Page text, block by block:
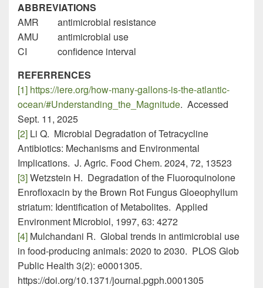
ABBREVIATIONS
AMR antimicrobial resistance
AMU antimicrobial use
CI confidence interval
REFERRENCES
[1] https://iere.org/how-many-gallons-is-the-atlantic-
ocean/#Understanding_the_Magnitude. Accessed
Sept. 11, 2025
[2] Li Q. Microbial Degradation of Tetracycline
Antibiotics: Mechanisms and Environmental
Implications. J. Agric. Food Chem. 2024, 72, 13523
[3]Wetzstein H. Degradation of the Fluoroquinolone
Enrofloxacin by the Brown Rot Fungus Gloeophyllum
striatum: Identification of Metabolites. Applied
Environment Microbiol, 1997, 63: 4272
[4] Mulchandani R. Global trends in antimicrobial use
in food-producing animals: 2020 to 2030. PLOS Glob
Public Health 3(2): e0001305.
https://doi.org/10.1371/journal.pgph.0001305